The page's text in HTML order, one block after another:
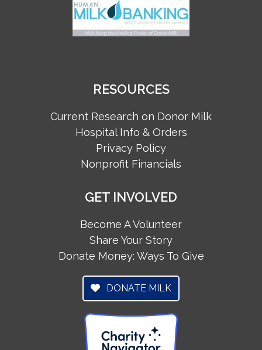
RESOURCES
Current Research on Donor Milk
Hospital Info & Orders
Privacy Policy
Nonprofit Financials
GET INVOLVED
Become A Volunteer
Share Your Story
Donate Money: Ways To Give
DONATE MILK